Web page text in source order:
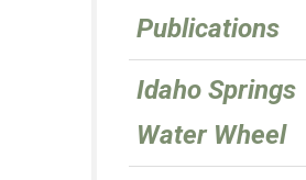
Publications
Idaho Springs
Water Wheel